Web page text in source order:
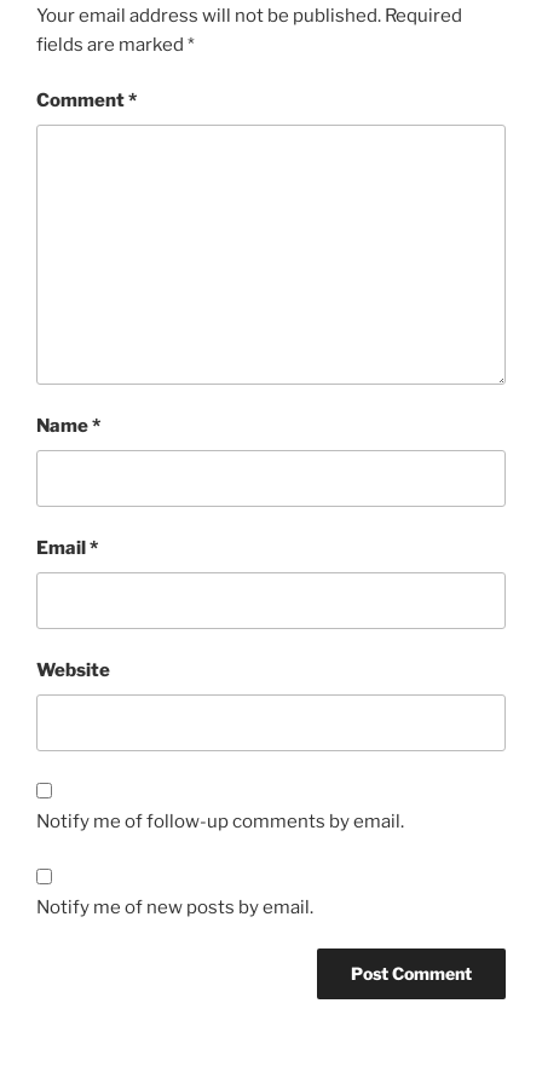
Your email address will not be published. Required
fields are marked *
Comment*
Name*
Email*
Website
Notify me of follow-up comments by email.
Notify me of new posts by email.